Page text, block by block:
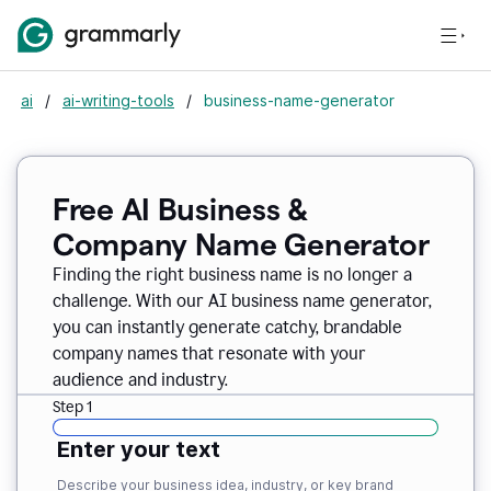
ai / ai-writing-tools / business-name-generator
Free AI Business &
Company Name Generator
Finding the right business name is no longer a
challenge. With our AI business name generator,
you can instantly generate catchy, brandable
company names that resonate with your
audience and industry.
Step 1
Enter your text
Describe your business idea, industry, or key brand